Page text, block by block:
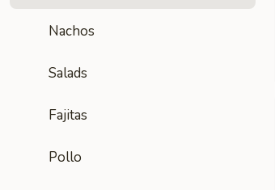
Nachos
Salads
Fajitas
Pollo